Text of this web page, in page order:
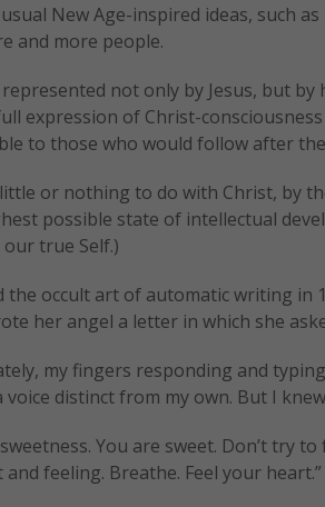
New Age-inspired ideas, such
and more people.
not only by Jesus, but
expression of Christ-
to those who would follow after
or nothing to do with Christ, by
possible state of intellectual
true Self.)
occult art of automatic writing in
her angel a letter in which she
my fingers responding and
voice distinct from my own. But I
You are sweet. Don’t try
feeling. Breathe. Feel your heart.”